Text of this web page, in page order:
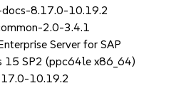
8.17.0-10.19.2
2.0-3.4.1
Server for SAP
15 SP2 (ppc64le x86_64)
10.19.2